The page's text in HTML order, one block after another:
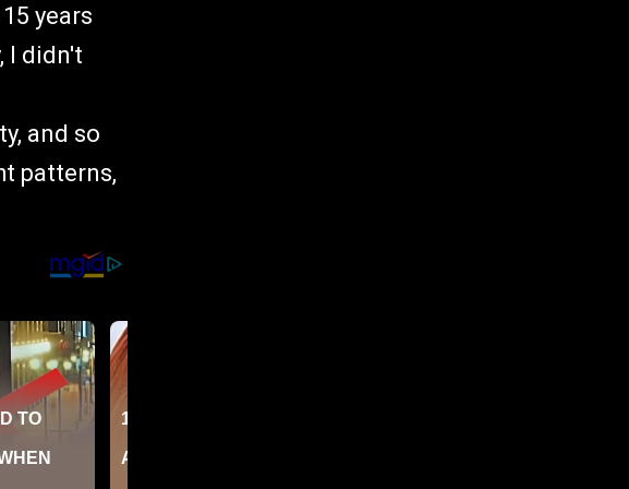
years
I didn't
and so
patterns,